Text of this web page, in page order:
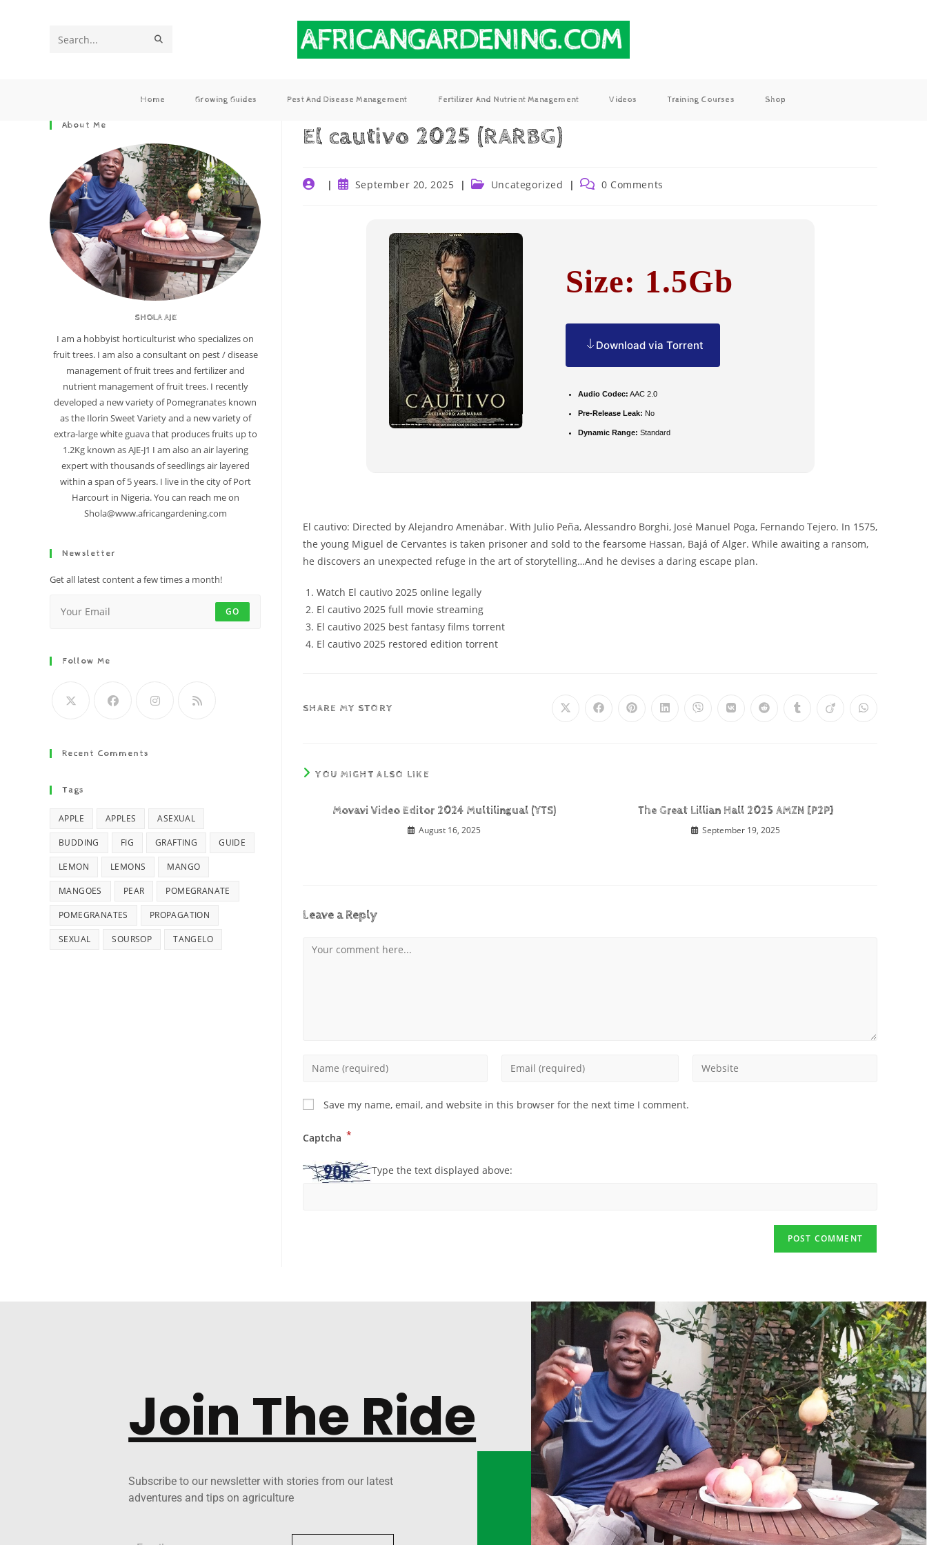
Search
Home Growing Guides Pest And Disease Management Fertilizer And Nutrient Management Videos Training Courses Shop
El cautivo 2025 (RARBG)
September 20, 2025 Uncategorized 0 Comments
Size: 1.5Gb
Download via Torrent
Audio Codec: AAC 2.0
Pre-Release Leak: No
Dynamic Range: Standard
El cautivo: Directed by Alejandro Amenábar. With Julio Peña, Alessandro Borghi, José Manuel Poga, Fernando Tejero. In 1575,
the young Miguel de Cervantes is taken prisoner and sold to the fearsome Hassan, Bajá of Alger. While awaiting a ransom,
he discovers an unexpected refuge in the art of storytelling…And he devises a daring escape plan.
Watch El cautivo 2025 online legally
El cautivo 2025 full movie streaming
El cautivo 2025 best fantasy films torrent
El cautivo 2025 restored edition torrent
SHARE MY STORY
YOU MIGHT ALSO LIKE
Movavi Video Editor 2024 Multilingual (YTS)
August 16, 2025
The Great Lillian Hall 2025 AMZN [P2P]
September 19, 2025
Leave a Reply
Save my name, email, and website in this browser for the next time I comment.
Captcha *
Type the text displayed above:
About Me
SHOLA AJE
I am a hobbyist horticulturist who specializes on
fruit trees. I am also a consultant on pest / disease
management of fruit trees and fertilizer and
nutrient management of fruit trees. I recently
developed a new variety of Pomegranates known
as the Ilorin Sweet Variety and a new variety of
extra-large white guava that produces fruits up to
1.2Kg known as AJE-J1 I am also an air layering
expert with thousands of seedlings air layered
within a span of 5 years. I live in the city of Port
Harcourt in Nigeria. You can reach me on
Shola@www.africangardening.com
Newsletter
Get all latest content a few times a month!
GO
Follow Me
Recent Comments
Tags
APPLE APPLES ASEXUAL
BUDDING FIG GRAFTING GUIDE
LEMON LEMONS MANGO
MANGOES PEAR POMEGRANATE
POMEGRANATES PROPAGATION
SEXUAL SOURSOP TANGELO
Join The Ride
Subscribe to our newsletter with stories from our latest
adventures and tips on agriculture